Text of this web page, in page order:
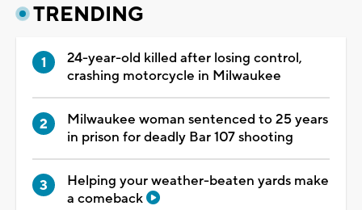
TRENDING
24-year-old killed after losing control,
crashing motorcycle in Milwaukee
Milwaukee woman sentenced to 25 years
in prison for deadly Bar 107 shooting
Helping your weather-beaten yards make
a comeback